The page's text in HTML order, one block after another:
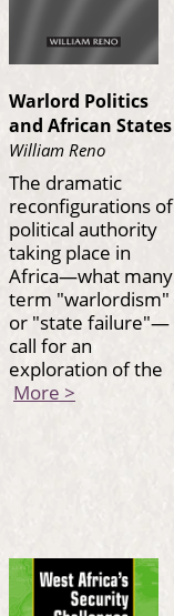
Warlord Politics
and African States
William Reno
The dramatic
reconfigurations of
political authority
taking place in
Africa—what many
term "warlordism"
or "state failure"—
call for an
exploration of the
More >